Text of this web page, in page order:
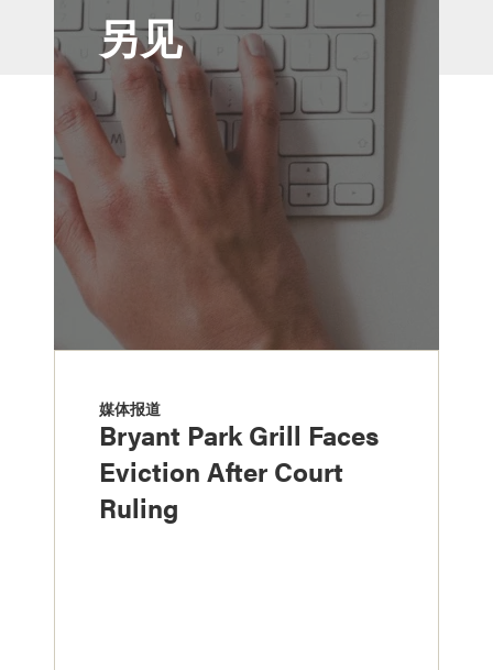
另见
媒体报道
Bryant Park Grill Faces
Eviction After Court
Ruling